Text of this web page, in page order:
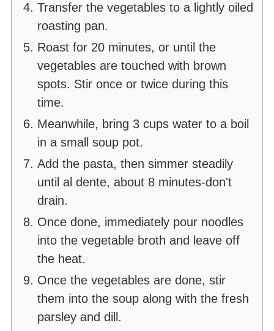
Transfer the vegetables to a lightly oiled
roasting pan.
Roast for 20 minutes, or until the
vegetables are touched with brown
spots. Stir once or twice during this
time.
Meanwhile, bring 3 cups water to a boil
in a small soup pot.
Add the pasta, then simmer steadily
until al dente, about 8 minutes-don't
drain.
Once done, immediately pour noodles
into the vegetable broth and leave off
the heat.
Once the vegetables are done, stir
them into the soup along with the fresh
parsley and dill.